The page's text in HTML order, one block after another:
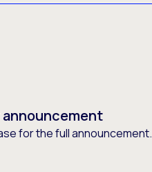
for the full announcement.